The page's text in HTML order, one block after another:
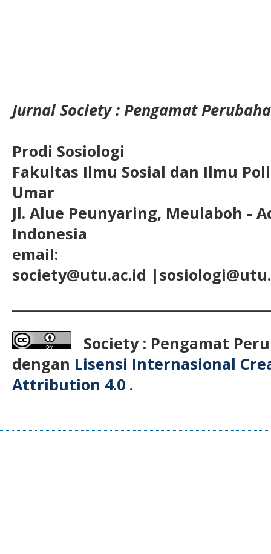
Jurnal Society : Pengamat
Prodi Sosiologi
Fakultas Ilmu Sosial dan Ilmu
Umar
Jl. Alue Peunyaring, Meulaboh -
Indonesia
email:
society@utu.ac.id
Society : Pengamat
dengan Lisensi Internasional
Attribution 4.0 .